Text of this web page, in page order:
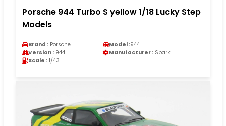
Porsche 944 Turbo S yellow 1/18 Lucky Step
Models
Brand : Porsche Model :944
Version : 944 Manufacturer : Spark
Scale : 1/43